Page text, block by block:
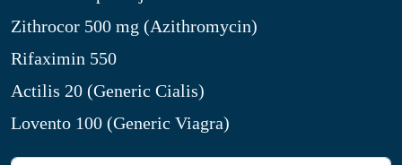
Zithrocor 500 mg (Azithromycin)
Rifaximin 550
Actilis 20 (Generic Cialis)
Lovento 100 (Generic Viagra)